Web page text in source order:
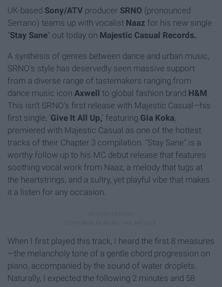
UK-based Sony/ATV producer SRNO (pronounced
Serrano) teams up with vocalist Naaz for his new single
"Stay Sane" out today on Majestic Casual Records.
A synthesis of genres between dance and urban music,
SRNO's style has deservedly seen massive support
from a diverse range of tastemakers ranging from
dance music icon Axwell to global fashion brand H&M.
This isn't SRNO's first release with Majestic Casual—his
first single, ‘Give It All Up,’ featuring Gia Koka,
premiered with Majestic Casual as one of the hottest
tracks of their Chapter 3 compilation. "Stay Sane" is a
worthy follow up to his MC debut release that features
soothing vocal work from Naaz, a melody that tugs at
the heartstrings, and a sultry, yet playful vibe that makes
it a listen for any occasion.
When I first played this track, I heard the first 8 measures
—the melancholy tone of a gentle chord progression on
piano, accompanied by the sound of water droplets.
Naturally, I expected the following 2 minutes and 58